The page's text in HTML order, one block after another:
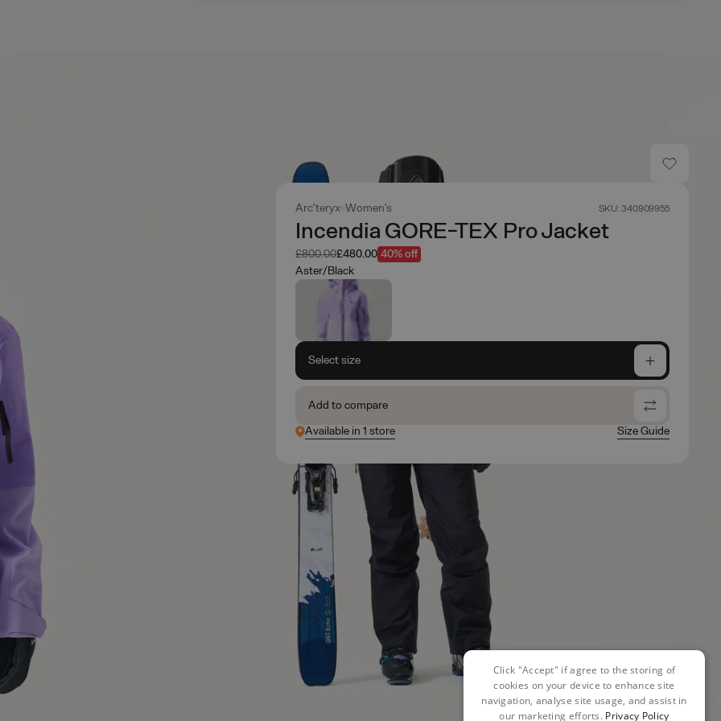
Arc'teryx Women's SKU: 340909955
Incendia GORE-TEX Pro Jacket
Was
£800.00Now
£480.00 40% off
Aster/Black
Select size
Add to compare
Available in 1 store
Size Guide
Click "Accept" if agree to the storing of
cookies on your device to enhance site
navigation, analyse site usage, and assist in
our marketing efforts. Privacy Policy